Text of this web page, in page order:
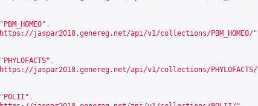
"PBM_HOMEO" ,
https://jaspar2018.genereg.net/api/v1/collections/PBM_HOMEO/"
"PHYLOFACTS" ,
https://jaspar2018.genereg.net/api/v1/collections/PHYLOFACTS/
"POLII" ,